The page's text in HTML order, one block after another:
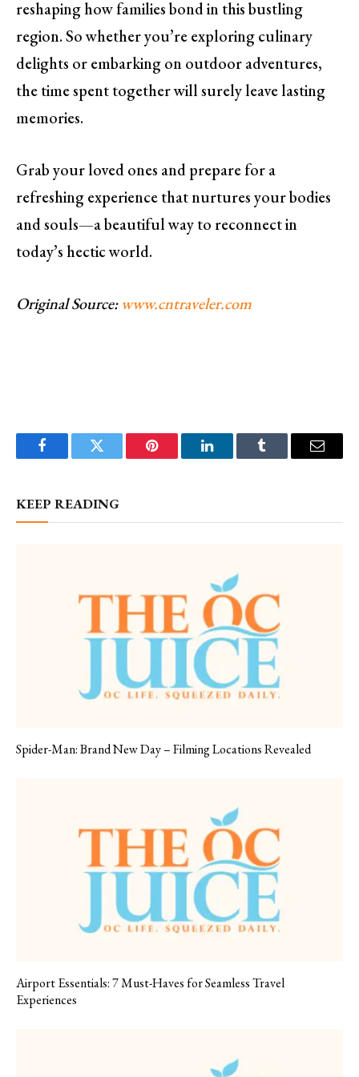
reshaping how families bond in this bustling
region. So whether you’re exploring culinary
delights or embarking on outdoor adventures,
the time spent together will surely leave lasting
memories.
Grab your loved ones and prepare for a
refreshing experience that nurtures your bodies
and souls—a beautiful way to reconnect in
today’s hectic world.
Original Source:www.cntraveler.com
FacebookTwitter Pinterest LinkedInTumblr Email
KEEP READING
Spider-Man: Brand New Day – Filming Locations Revealed
Airport Essentials: 7 Must-Haves for Seamless Travel
Experiences